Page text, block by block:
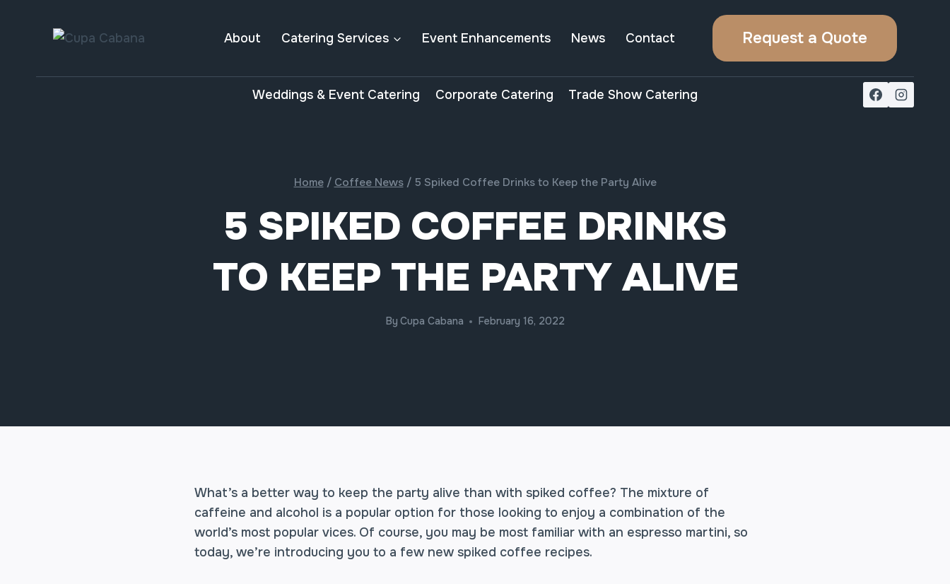
About Catering Services Event Enhancements News Contact Request a Quote
Weddings & Event Catering Corporate Catering Trade Show Catering
Home / Coffee News / 5 Spiked Coffee Drinks to Keep the Party Alive
5 SPIKED COFFEE DRINKS
TO KEEP THE PARTY ALIVE
By Cupa Cabana February 16, 2022
What’s a better way to keep the party alive than with spiked coffee? The mixture of
caffeine and alcohol is a popular option for those looking to enjoy a combination of the
world’s most popular vices. Of course, you may be most familiar with an espresso martini, so
today, we’re introducing you to a few new spiked coffee recipes.